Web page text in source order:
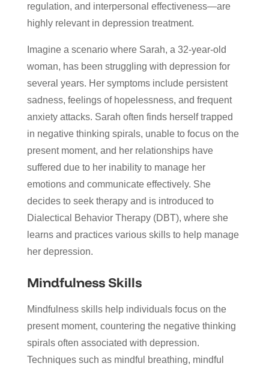
regulation, and interpersonal effectiveness—are
highly relevant in depression treatment.
Imagine a scenario where Sarah, a 32-year-old
woman, has been struggling with depression for
several years. Her symptoms include persistent
sadness, feelings of hopelessness, and frequent
anxiety attacks. Sarah often finds herself trapped
in negative thinking spirals, unable to focus on the
present moment, and her relationships have
suffered due to her inability to manage her
emotions and communicate effectively. She
decides to seek therapy and is introduced to
Dialectical Behavior Therapy (DBT), where she
learns and practices various skills to help manage
her depression.
Mindfulness Skills
Mindfulness skills help individuals focus on the
present moment, countering the negative thinking
spirals often associated with depression.
Techniques such as mindful breathing, mindful